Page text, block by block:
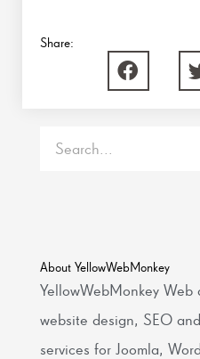
Share:
About YellowWebMonkey
YellowWebMonkey
website design, SEO
services for Joomla,